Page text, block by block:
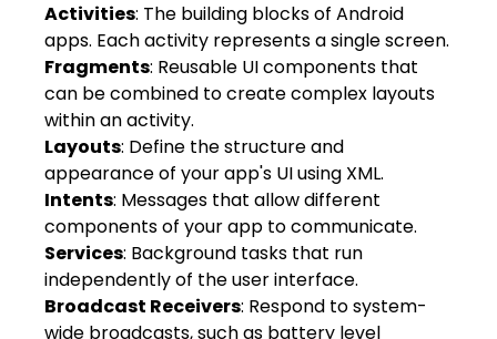
Activities: The building blocks of Android
apps. Each activity represents a single screen.
Fragments: Reusable UI components that
can be combined to create complex layouts
within an activity.
Layouts: Define the structure and
appearance of your app's UI using XML.
Intents: Messages that allow different
components of your app to communicate.
Services: Background tasks that run
independently of the user interface.
Broadcast Receivers: Respond to system-
wide broadcasts, such as battery level